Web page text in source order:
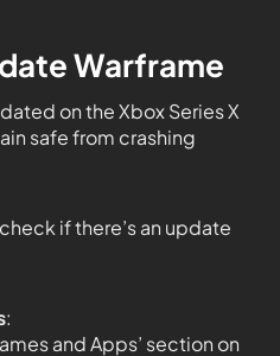
Warframe
on the Xbox Series X
safe from crashing
if there’s an update
:
and Apps’ section on